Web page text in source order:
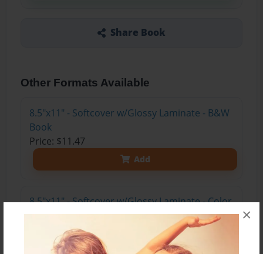
×
Share Book
Other Formats Available
8.5"x11" - Softcover w/Glossy Laminate - B&W
Book
Price: $11.47
Add
8.5"x11" - Softcover w/Glossy Laminate - Color
Trade Book
Price: $15.35
Add